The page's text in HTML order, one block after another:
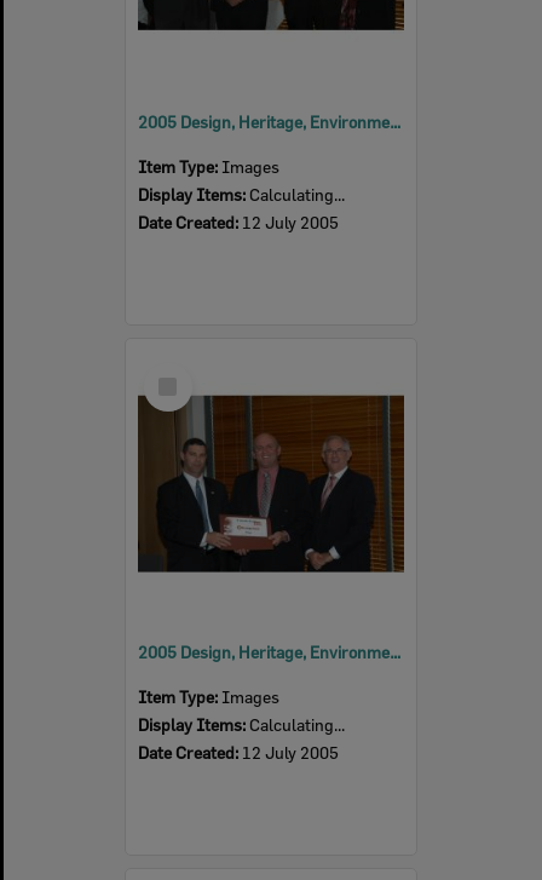
2005 Design, Heritage, Environment and Student Awards
Item Type: Images
Display Items: Calculating...
Date Created: 12 July 2005
Item
2005 Design, Heritage, Environment and Student Awards
Item Type: Images
Display Items: Calculating...
Date Created: 12 July 2005